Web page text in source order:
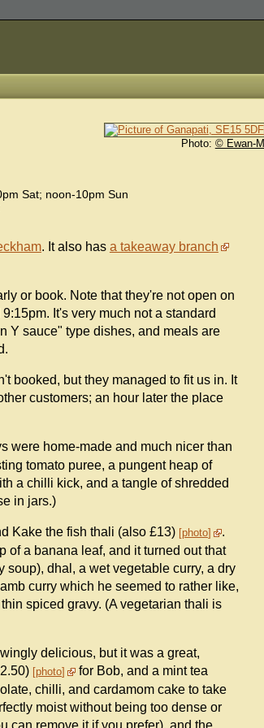
Photo: © Ewan-M
Sat; noon-10pm Sun
. It also has a takeaway branch
or book. Note that they're not open on
It's very much not a standard
Y sauce" type dishes, and meals are
booked, but they managed to fit us in. It
customers; an hour later the place
were home-made and much nicer than
tomato puree, a pungent heap of
a chilli kick, and a tangle of shredded
in jars.)
Kake the fish thali (also £13) photo
.
of a banana leaf, and it turned out that
dhal, a wet vegetable curry, a dry
curry which he seemed to rather like,
spiced gravy. (A vegetarian thali is
delicious, but it was a great,
photo
for Bob, and a mint tea
chilli, and cardamom cake to take
moist without being too dense or